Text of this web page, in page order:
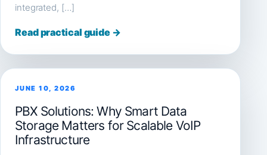
integrated, […]
Read practical guide →
JUNE 10, 2026
PBX Solutions: Why Smart Data
Storage Matters for Scalable VoIP
Infrastructure